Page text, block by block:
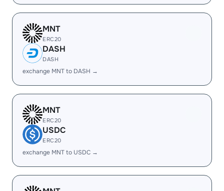
MNT
ERC20
DASH
DASH
exchange MNT to DASH →
MNT
ERC20
USDC
ERC20
exchange MNT to USDC →